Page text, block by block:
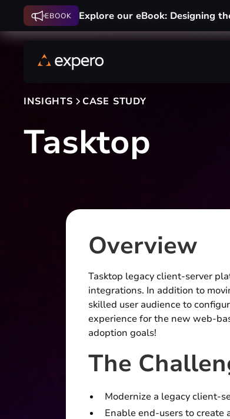
EBOOK Explore our eBook: Designing
INSIGHTS CASE STUDY
Tasktop
Overview
Tasktop legacy client-server
integrations. In addition to
skilled user audience to
experience for the new web-
adoption goals!
The
Modernize a legacy client-
Enable end-users to
EBOOK Explore our eBook: Designing